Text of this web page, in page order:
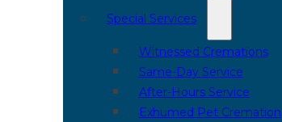
Special Services
Witnessed Cremations
Same-Day Service
After-Hours Service
Exhumed Pet Cremation